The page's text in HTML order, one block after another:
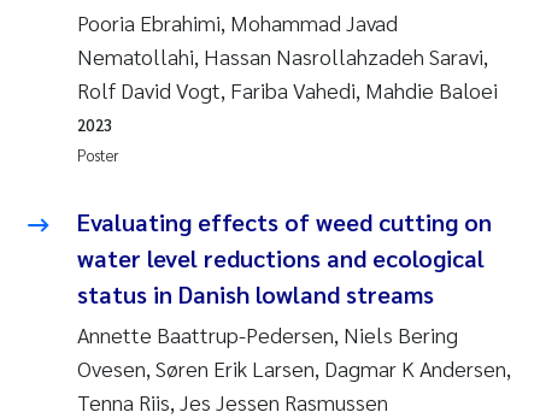
Anders Ruus
Diya Chakravorty
Leah Amber Jackson-Blake
Cathrine Brecke Gundersen
Solrun Figenschau Skjellum
Anne Luise Ribeiro
Hans Fredrik V Braaten
Pooria Ebrahimi, Mohammad Javad
Nematollahi, Hassan Nasrollahzadeh Saravi,
Rolf David Vogt, Fariba Vahedi, Mahdie Baloei
Poster
2023
Evaluating effects of weed cutting on
water level reductions and ecological
status in Danish lowland streams
Annette Baattrup-Pedersen, Niels Bering
Ovesen, Søren Erik Larsen, Dagmar K Andersen,
Tenna Riis, Jes Jessen Rasmussen